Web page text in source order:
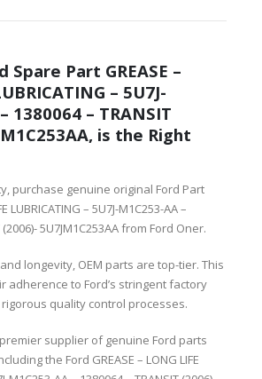
Spare Part GREASE –
– 5U7J-
1380064 – TRANSIT
is the Right
purchase genuine original Ford Part
LUBRICATING – 5U7J-M1C253-AA –
(2006)- 5U7JM1C253AA from Ford Oner.
longevity, OEM parts are top-tier. This
adherence to Ford’s stringent factory
quality control processes.
supplier of genuine Ford parts
the Ford GREASE – LONG LIFE